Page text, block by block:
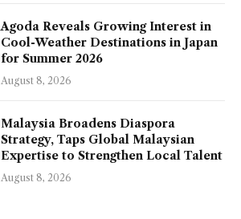
Agoda Reveals Growing Interest in
Cool-Weather Destinations in Japan
for Summer 2026
August 8, 2026
Malaysia Broadens Diaspora
Strategy, Taps Global Malaysian
Expertise to Strengthen Local Talent
August 8, 2026